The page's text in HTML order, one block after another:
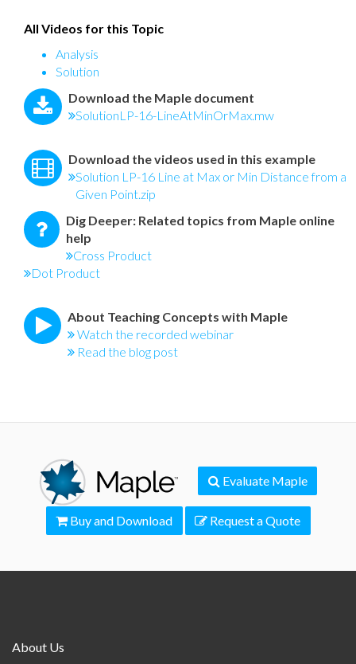
All Videos for this Topic
Analysis
Solution
Download the Maple document
SolutionLP-16-LineAtMinOrMax.mw
Download the videos used in this example
Solution LP-16 Line at Max or Min Distance from a
Given Point.zip
Dig Deeper: Related topics from Maple online
help
Cross Product
Dot Product
About Teaching Concepts with Maple
Watch the recorded webinar
Read the blog post
Evaluate Maple
Buy and Download Request a Quote
About Us